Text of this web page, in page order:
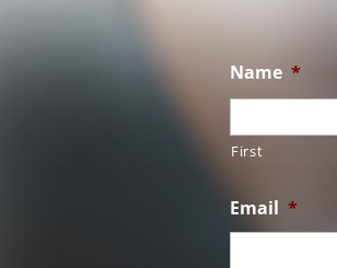
Name *
First
Email *